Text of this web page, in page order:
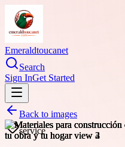
Emeraldtoucanet
Search
Sign InGet Started
Back to images
service